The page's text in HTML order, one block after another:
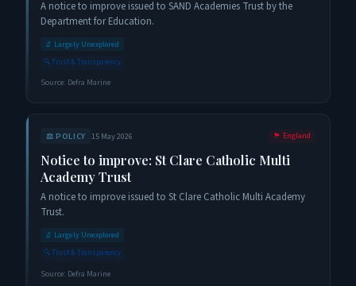
A notice to improve issued to SAND Academies Trust by the
Department for Education.
🔬 Largely Unexplored
🔍Trust & Transparency
Source: Defra Marine
⚖️ POLICY 15 May 2026 🏴󠁧󠁢󠁥󠁮󠁧󠁿 England
Notice to improve: St Clare Catholic Multi
Academy Trust
A notice to improve issued to St Clare Catholic Multi Academy
Trust.
🔬 Largely Unexplored
🔍Trust & Transparency
Source: Defra Marine